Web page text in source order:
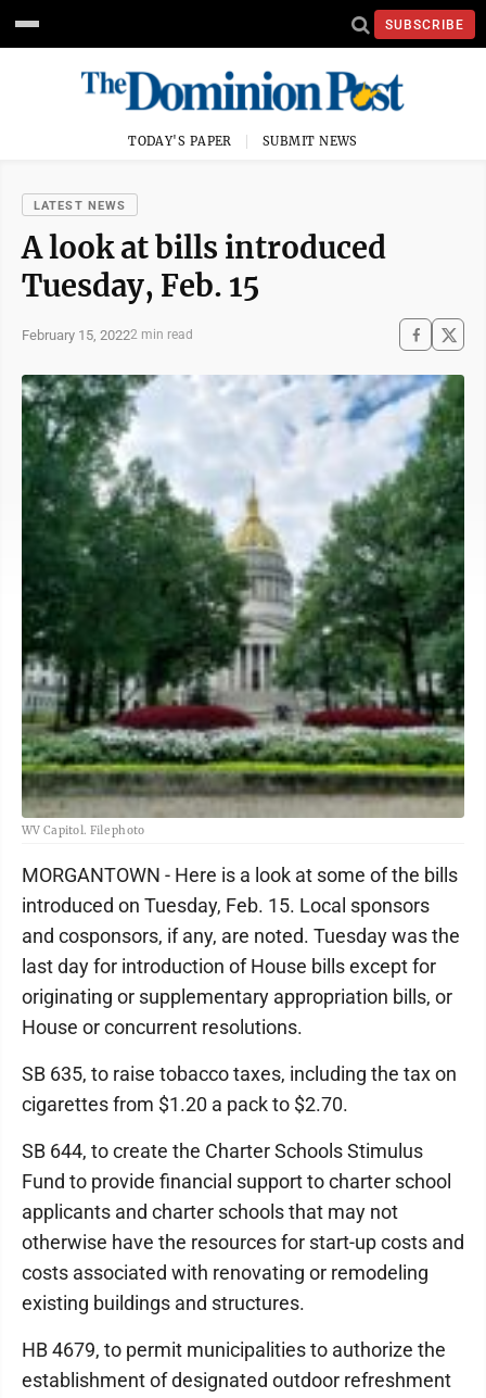
SUBSCRIBE
TODAY'S PAPER SUBMIT NEWS
LATEST NEWS
A look at bills introduced
Tuesday, Feb. 15
February 15, 20222 min read
WV Capitol. File photo
MORGANTOWN - Here is a look at some of the bills
introduced on Tuesday, Feb. 15. Local sponsors
and cosponsors, if any, are noted. Tuesday was the
last day for introduction of House bills except for
originating or supplementary appropriation bills, or
House or concurrent resolutions.
SB 635, to raise tobacco taxes, including the tax on
cigarettes from $1.20 a pack to $2.70.
SB 644, to create the Charter Schools Stimulus
Fund to provide financial support to charter school
applicants and charter schools that may not
otherwise have the resources for start-up costs and
costs associated with renovating or remodeling
existing buildings and structures.
HB 4679, to permit municipalities to authorize the
establishment of designated outdoor refreshment